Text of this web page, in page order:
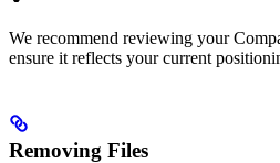
We recommend reviewing your
ensure it reflects your current
Removing Files